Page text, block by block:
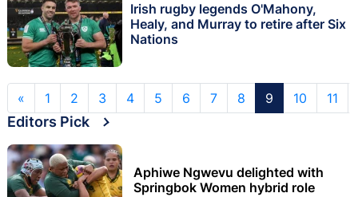
Irish rugby legends O'Mahony,
Healy, and Murray to retire after Six
Nations
« 1 2 3 4 5 6 7 8 9 10 11
Editors Pick
Aphiwe Ngwevu delighted with
Springbok Women hybrid role